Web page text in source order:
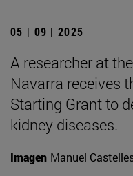
05 | 09 | 2025
A researcher at
Navarra receives
Starting Grant to
kidney diseases.
Imagen Manuel